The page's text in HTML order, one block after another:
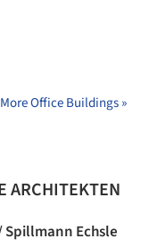
More Office Buildings »
ARCHITEKTEN
Spillmann Echsle